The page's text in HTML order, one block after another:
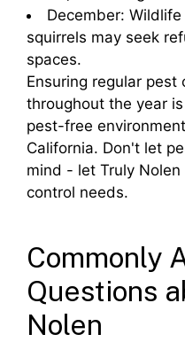
December:
squirrels may seek
spaces.
Ensuring regular pest
throughout the year
pest-free
California. Don't let
mind - let Truly
control needs.
Commonly
Questions
Nolen